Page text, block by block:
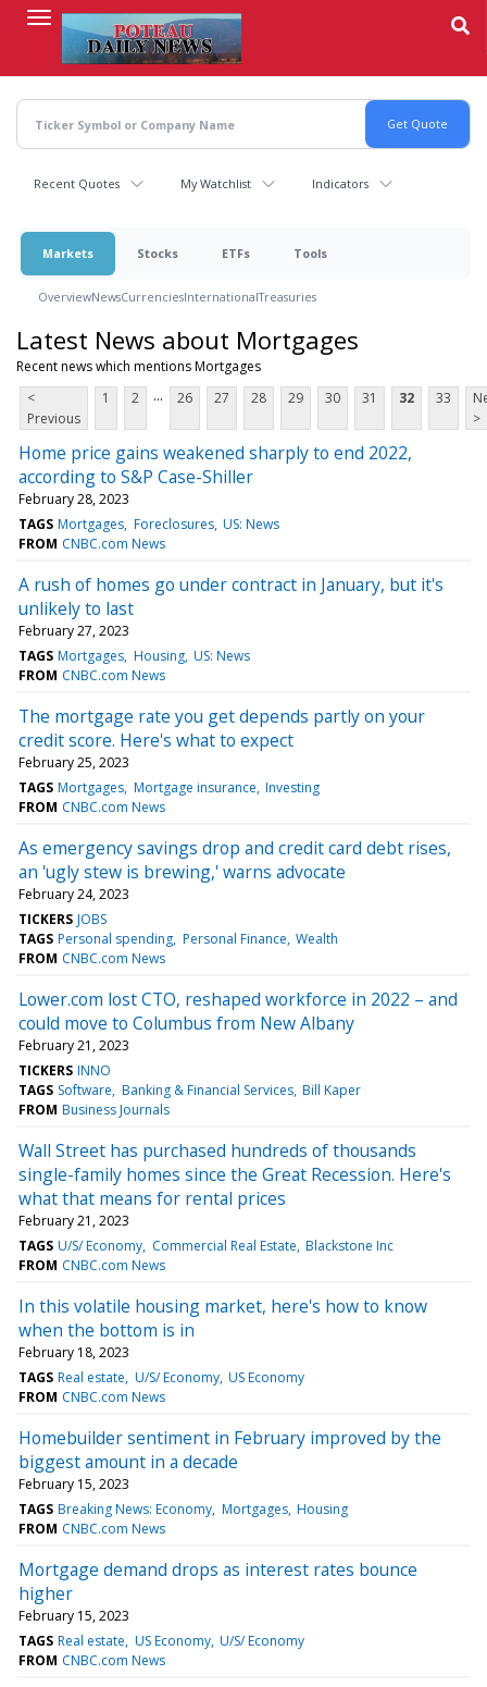
content
Recent Quotes My Watchlist Indicators
Markets Stocks ETFs Tools
OverviewNewsCurrenciesInternationalTreasuries
Latest News about Mortgages
Recent news which mentions Mortgages
<
Previous
1 2 ... 26 27 28 29 30 31 32 33
>
Home price gains weakened sharply to end 2022,
according to S&P Case-Shiller
February 28, 2023
TAGS Mortgages Foreclosures US: News
FROM CNBC.com News
A rush of homes go under contract in January, but it's
unlikely to last
February 27, 2023
TAGS Mortgages Housing US: News
FROM CNBC.com News
The mortgage rate you get depends partly on your
credit score. Here's what to expect
February 25, 2023
TAGS Mortgages Mortgage insurance Investing
FROM CNBC.com News
As emergency savings drop and credit card debt rises,
an 'ugly stew is brewing,' warns advocate
February 24, 2023
TICKERS JOBS
TAGS Personal spending Personal Finance Wealth
FROM CNBC.com News
Lower.com lost CTO, reshaped workforce in 2022 – and
could move to Columbus from New Albany
February 21, 2023
TICKERS INNO
TAGS Software Banking & Financial Services Bill Kaper
FROM Business Journals
Wall Street has purchased hundreds of thousands
single-family homes since the Great Recession. Here's
what that means for rental prices
February 21, 2023
TAGS U/S/ Economy Commercial Real Estate Blackstone Inc
FROM CNBC.com News
In this volatile housing market, here's how to know
when the bottom is in
February 18, 2023
TAGS Real estate U/S/ Economy US Economy
FROM CNBC.com News
Homebuilder sentiment in February improved by the
biggest amount in a decade
February 15, 2023
TAGS Breaking News: Economy Mortgages Housing
FROM CNBC.com News
Mortgage demand drops as interest rates bounce
higher
February 15, 2023
TAGS Real estate US Economy U/S/ Economy
FROM CNBC.com News